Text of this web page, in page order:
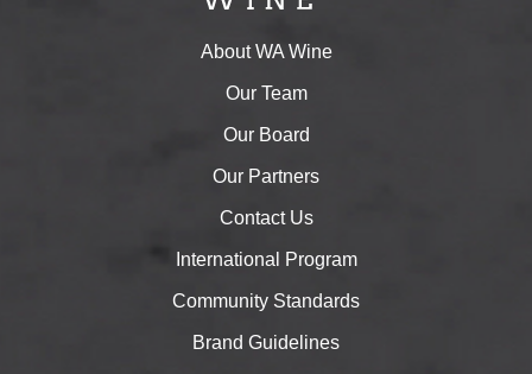
About WA Wine
Our Team
Our Board
Our Partners
Contact Us
International Program
Community Standards
Brand Guidelines